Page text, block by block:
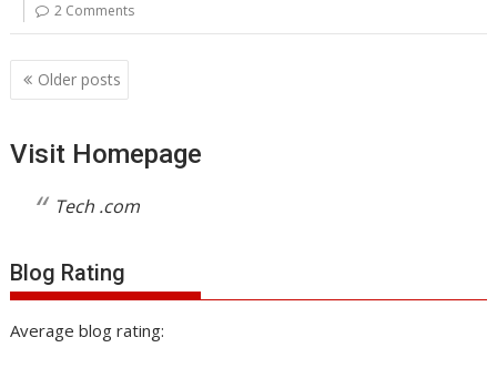
2 Comments
Posts
navigation
Older posts
Visit Homepage
Tech .com
Blog Rating
Average blog rating: